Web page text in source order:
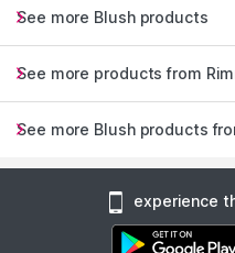
See more Blush products
See more products from
See more Blush products
experience